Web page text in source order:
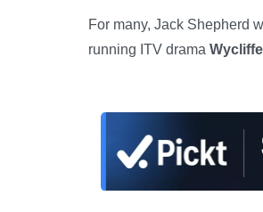
For many, Jack Shepherd
running ITV drama Wycliffe